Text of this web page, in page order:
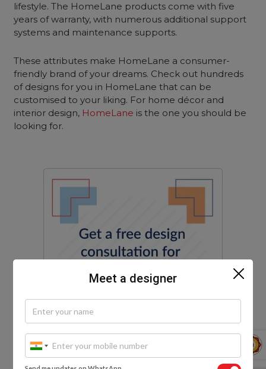
lifestyle. The HomeLane products come with five
years of warranty, with numerous additional support
systems and maintenance supports.
These attributes make HomeLane a consumer-
friendly brand of your dreams. Check out hundreds
of designs for you in HomeLane that can be
customised to your liking. For home décor and
interior design, HomeLane is the one you should be
looking for.
Meet a designer